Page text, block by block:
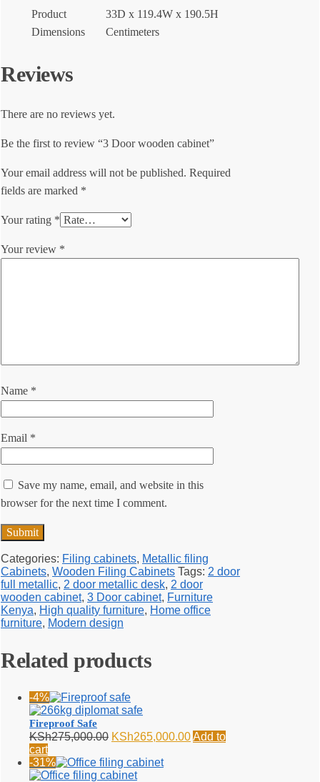
Product
Dimensions
33D x 119.4W x 190.5H
Centimeters
Reviews
There are no reviews yet.
Be the first to review “3 Door wooden cabinet”
Your email address will not be published. Required
fields are marked *
Your rating *
Your review *
Name *
Email *
Save my name, email, and website in this
browser for the next time I comment.
Categories: Filing cabinets, Metallic filing
Cabinets, Wooden Filing Cabinets Tags: 2 door
full metallic, 2 door metallic desk, 2 door
wooden cabinet, 3 Door cabinet, Furniture
Kenya, High quality furniture, Home office
furniture, Modern design
Related products
-4%
Fireproof Safe
KSh275,000.00 Original
was:
KSh275,000.00.
KSh265,000.00Current
Add to
cart
-31%